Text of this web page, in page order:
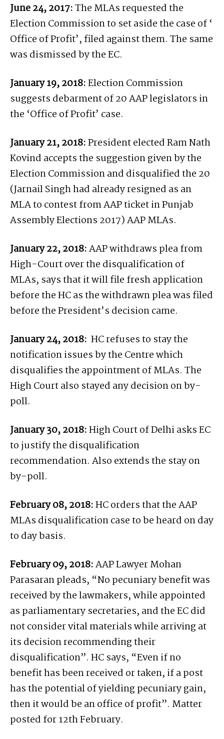
June 24, 2017:The MLAs requested the
Election Commission to set aside the case of ‘
Office of Profit’, filed against them. The same
was dismissed by the EC.
January 19, 2018:Election Commission
suggests debarment of 20 AAP legislators in
the ‘Office of Profit’ case.
January 21, 2018:President elected Ram Nath
Kovind accepts the suggestion given by the
Election Commission and disqualified the 20
(Jarnail Singh had already resigned as an
MLA to contest from AAP ticket in Punjab
Assembly Elections 2017) AAP MLAs.
January 22, 2018:AAP withdraws plea from
High-Court over the disqualification of
MLAs, says that it will file fresh application
before the HC as the withdrawn plea was filed
before the President’s decision came.
January 24, 2018: HC refuses to stay the
notification issues by the Centre which
disqualifies the appointment of MLAs. The
High Court also stayed any decision on by-
poll.
January 30, 2018:High Court of Delhi asks EC
to justify the disqualification
recommendation. Also extends the stay on
by-poll.
February 08, 2018:HC orders that the AAP
MLAs disqualification case to be heard on day
to day basis.
February 09, 2018:AAP Lawyer Mohan
Parasaran pleads, “No pecuniary benefit was
received by the lawmakers, while appointed
as parliamentary secretaries, and the EC did
not consider vital materials while arriving at
its decision recommending their
disqualification”. HC says, “Even if no
benefit has been received or taken, if a post
has the potential of yielding pecuniary gain,
then it would be an office of profit”. Matter
posted for 12th February.